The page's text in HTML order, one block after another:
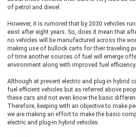
of petrol and diesel.
However, it is rumored that by 2030 vehicles
exist after eight years. So, does it mean that
no vehicles will be manufactured across the
making use of bullock carts for their traveling
of time another sources of fuel will emerge
environment along with improved fuel efficiency.
Although at present electric and plug-in hybrid
fuel efficient vehicles but as referred above
these cars and not even know the basic
Therefore, keeping with an objective to make
we are making an effort to make the basic
electric and plug-in hybrid vehicles.